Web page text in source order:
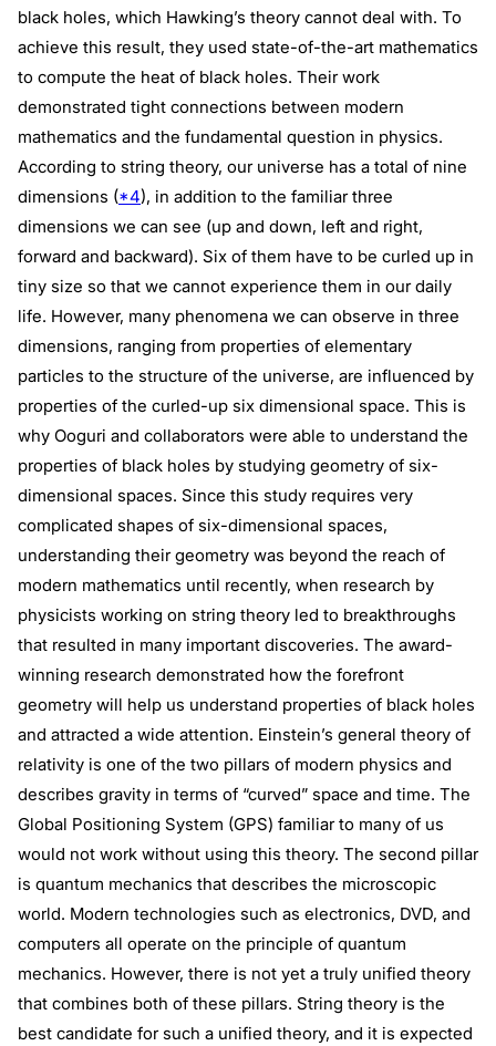
black holes, which Hawking’s theory cannot deal with. To
achieve this result, they used state-of-the-art mathematics
to compute the heat of black holes. Their work
demonstrated tight connections between modern
mathematics and the fundamental question in physics.
According to string theory, our universe has a total of nine
dimensions (*4), in addition to the familiar three
dimensions we can see (up and down, left and right,
forward and backward). Six of them have to be curled up in
tiny size so that we cannot experience them in our daily
life. However, many phenomena we can observe in three
dimensions, ranging from properties of elementary
particles to the structure of the universe, are influenced by
properties of the curled-up six dimensional space. This is
why Ooguri and collaborators were able to understand the
properties of black holes by studying geometry of six-
dimensional spaces. Since this study requires very
complicated shapes of six-dimensional spaces,
understanding their geometry was beyond the reach of
modern mathematics until recently, when research by
physicists working on string theory led to breakthroughs
that resulted in many important discoveries. The award-
winning research demonstrated how the forefront
geometry will help us understand properties of black holes
and attracted a wide attention. Einstein’s general theory of
relativity is one of the two pillars of modern physics and
describes gravity in terms of “curved” space and time. The
Global Positioning System (GPS) familiar to many of us
would not work without using this theory. The second pillar
is quantum mechanics that describes the microscopic
world. Modern technologies such as electronics, DVD, and
computers all operate on the principle of quantum
mechanics. However, there is not yet a truly unified theory
that combines both of these pillars. String theory is the
best candidate for such a unified theory, and it is expected